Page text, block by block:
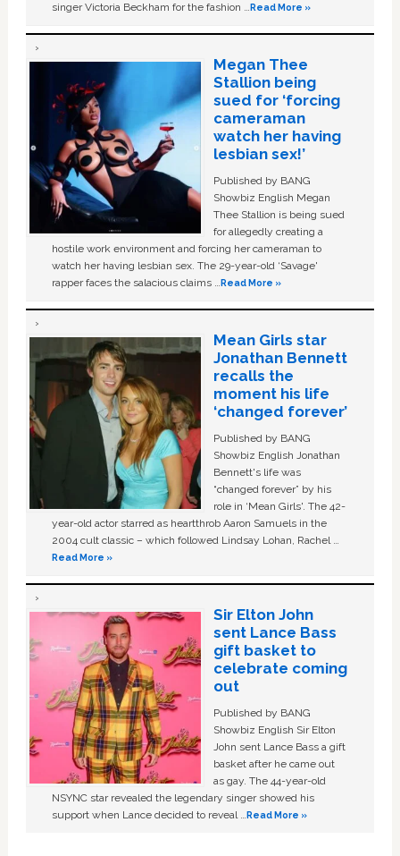
singer Victoria Beckham for the fashion …Read More »
Megan Thee
Stallion being
sued for ‘forcing
cameraman
watch her having
lesbian sex!’
Published by BANG
Showbiz English Megan
Thee Stallion is being sued
for allegedly creating a
hostile work environment and forcing her cameraman to
watch her having lesbian sex. The 29-year-old ‘Savage'
rapper faces the salacious claims …Read More »
Mean Girls star
Jonathan Bennett
recalls the
moment his life
‘changed forever’
Published by BANG
Showbiz English Jonathan
Bennett's life was
“changed forever” by his
role in ‘Mean Girls'. The 42-
year-old actor starred as heartthrob Aaron Samuels in the
2004 cult classic – which followed Lindsay Lohan, Rachel …
Read More »
Sir Elton John
sent Lance Bass
gift basket to
celebrate coming
out
Published by BANG
Showbiz English Sir Elton
John sent Lance Bass a gift
basket after he came out
as gay. The 44-year-old
NSYNC star revealed the legendary singer showed his
support when Lance decided to reveal …Read More »